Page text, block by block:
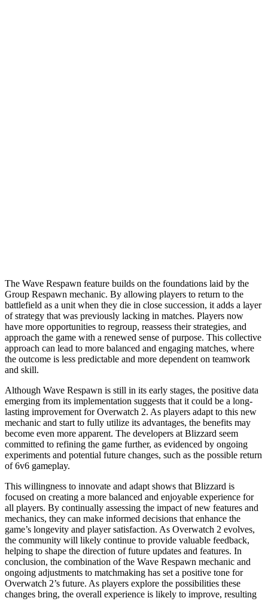
The Wave Respawn feature builds on the foundations laid by the
Group Respawn mechanic. By allowing players to return to the
battlefield as a unit when they die in close succession, it adds a layer
of strategy that was previously lacking in matches. Players now
have more opportunities to regroup, reassess their strategies, and
approach the game with a renewed sense of purpose. This collective
approach can lead to more balanced and engaging matches, where
the outcome is less predictable and more dependent on teamwork
and skill.
Although Wave Respawn is still in its early stages, the positive data
emerging from its implementation suggests that it could be a long-
lasting improvement for Overwatch 2. As players adapt to this new
mechanic and start to fully utilize its advantages, the benefits may
become even more apparent. The developers at Blizzard seem
committed to refining the game further, as evidenced by ongoing
experiments and potential future changes, such as the possible return
of 6v6 gameplay.
This willingness to innovate and adapt shows that Blizzard is
focused on creating a more balanced and enjoyable experience for
all players. By continually assessing the impact of new features and
mechanics, they can make informed decisions that enhance the
game’s longevity and player satisfaction. As Overwatch 2 evolves,
the community will likely continue to provide valuable feedback,
helping to shape the direction of future updates and features. In
conclusion, the combination of the Wave Respawn mechanic and
ongoing adjustments to matchmaking has set a positive tone for
Overwatch 2’s future. As players explore the possibilities these
changes bring, the overall experience is likely to improve, resulting